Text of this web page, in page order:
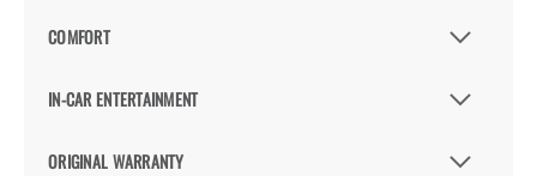
COMFORT
IN-CAR ENTERTAINMENT
ORIGINAL WARRANTY